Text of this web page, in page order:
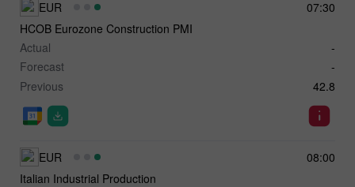
07:30
EUR
HCOB Eurozone Construction PMI
Actual
-
Forecast
-
Previous
42.8
08:00
EUR
Italian Industrial Production